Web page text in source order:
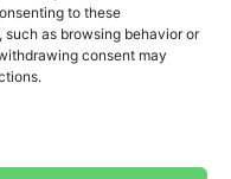
to these
as browsing behavior or
consent may